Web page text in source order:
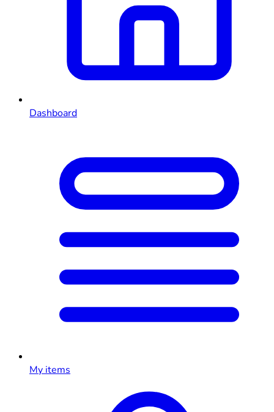
Dashboard
My items